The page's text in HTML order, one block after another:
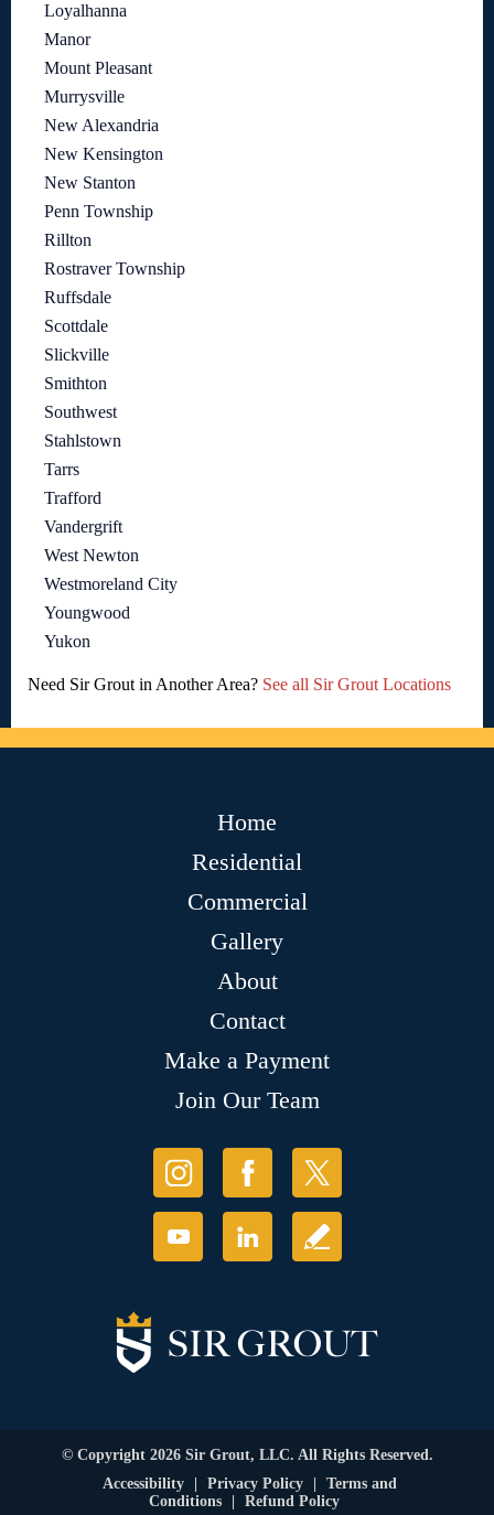
Loyalhanna
Manor
Mount Pleasant
Murrysville
New Alexandria
New Kensington
New Stanton
Penn Township
Rillton
Rostraver Township
Ruffsdale
Scottdale
Slickville
Smithton
Southwest
Stahlstown
Tarrs
Trafford
Vandergrift
West Newton
Westmoreland City
Youngwood
Yukon
Need Sir Grout in Another Area? See all Sir Grout Locations
Home
Residential
Commercial
Gallery
About
Contact
Make a Payment
Join Our Team
© Copyright 2026 Sir Grout, LLC. All Rights Reserved.
Accessibility
Privacy Policy
Terms and
Conditions
Refund Policy